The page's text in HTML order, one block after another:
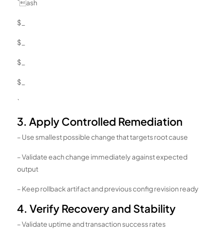
`ash
$_
$_
$_
$_
`
3. Apply Controlled Remediation
– Use smallest possible change that targets root cause
– Validate each change immediately against expected
output
– Keep rollback artifact and previous config revision ready
4. Verify Recovery and Stability
– Validate uptime and transaction success rates